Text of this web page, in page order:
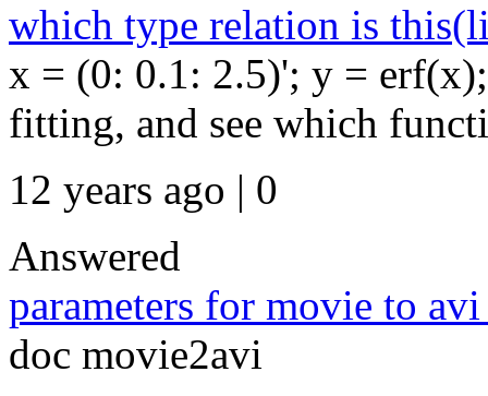
which type relation is
x = (0: 0.1: 2.5)'; y =
fitting, and see which
12 years ago | 0
Answered
parameters for movie to
doc movie2avi